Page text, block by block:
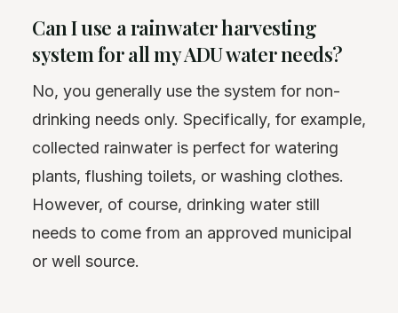
Can I use a rainwater harvesting
system for all my ADU water needs?
No, you generally use the system for non-
drinking needs only. Specifically, for example,
collected rainwater is perfect for watering
plants, flushing toilets, or washing clothes.
However, of course, drinking water still
needs to come from an approved municipal
or well source.